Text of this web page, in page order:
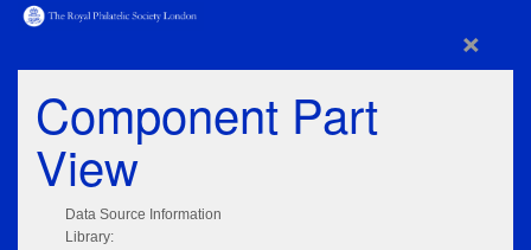
×
Component Part
View
Data Source Information
Library: